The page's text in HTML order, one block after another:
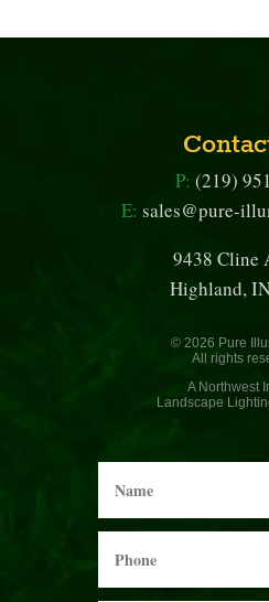
P: (219)
E: sales@pure-
9438 Cline
Highland,
© 2026 Pure
All rights
A Northwest
Landscape